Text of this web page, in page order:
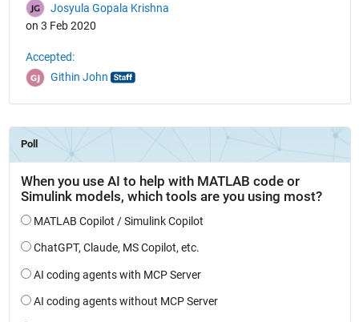
Josyula Gopala Krishna
on 3 Feb 2020
Accepted:
Githin John